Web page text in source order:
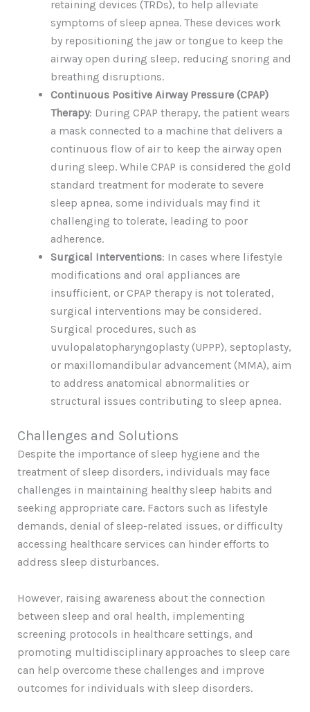
retaining devices (TRDs), to help alleviate
symptoms of sleep apnea. These devices work
by repositioning the jaw or tongue to keep the
airway open during sleep, reducing snoring and
breathing disruptions.
Continuous Positive Airway Pressure (CPAP)
Therapy: During CPAP therapy, the patient wears
a mask connected to a machine that delivers a
continuous flow of air to keep the airway open
during sleep. While CPAP is considered the gold
standard treatment for moderate to severe
sleep apnea, some individuals may find it
challenging to tolerate, leading to poor
adherence.
Surgical Interventions: In cases where lifestyle
modifications and oral appliances are
insufficient, or CPAP therapy is not tolerated,
surgical interventions may be considered.
Surgical procedures, such as
uvulopalatopharyngoplasty (UPPP), septoplasty,
or maxillomandibular advancement (MMA), aim
to address anatomical abnormalities or
structural issues contributing to sleep apnea.
Challenges and Solutions
Despite the importance of sleep hygiene and the
treatment of sleep disorders, individuals may face
challenges in maintaining healthy sleep habits and
seeking appropriate care. Factors such as lifestyle
demands, denial of sleep-related issues, or difficulty
accessing healthcare services can hinder efforts to
address sleep disturbances.
However, raising awareness about the connection
between sleep and oral health, implementing
screening protocols in healthcare settings, and
promoting multidisciplinary approaches to sleep care
can help overcome these challenges and improve
outcomes for individuals with sleep disorders.